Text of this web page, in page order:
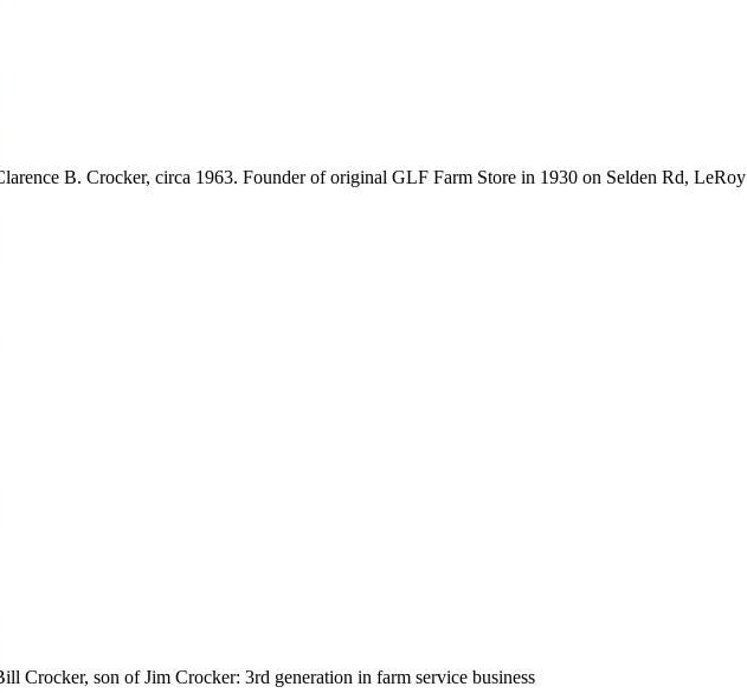
B. Crocker, circa 1963. Founder of original GLF Farm Store in 1930 on Selden Rd, LeRoy
Crocker, son of Jim Crocker: 3rd generation in farm service business